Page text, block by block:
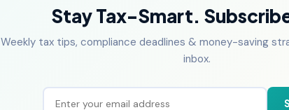
Stay Tax-Smart.
Weekly tax tips, compliance deadlines & money-saving
inbox.